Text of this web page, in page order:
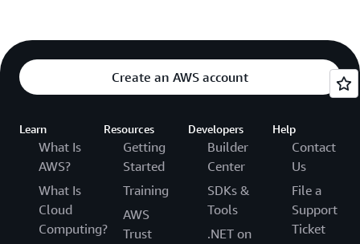
Create an AWS account
Learn
What Is
AWS?
What Is
Cloud
Computing?
Resources
Getting
Started
Training
AWS
Trust
Developers
Builder
Center
SDKs &
Tools
.NET on
Help
Contact
Us
File a
Support
Ticket